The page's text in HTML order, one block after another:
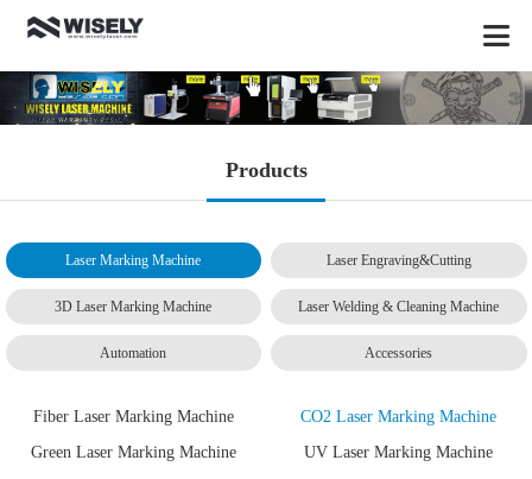
Products
Laser Marking Machine Laser Engraving&Cutting
3D Laser Marking Machine Laser Welding & Cleaning Machine
Automation Accessories
Fiber Laser Marking Machine
CO2 Laser Marking Machine
Green Laser Marking Machine
UV Laser Marking Machine